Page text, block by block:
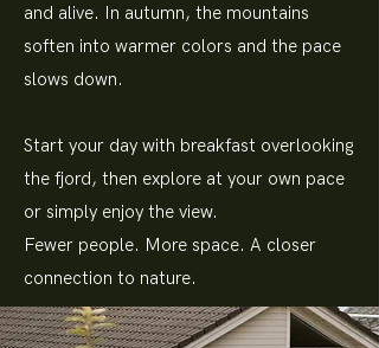
and alive. In autumn, the mountains
soften into warmer colors and the pace
slows down.
Start your day with breakfast overlooking
the fjord, then explore at your own pace
or simply enjoy the view.
Fewer people. More space. A closer
connection to nature.